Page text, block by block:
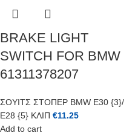
BRAKE LIGHT
SWITCH FOR BMW
61311378207
ΣΟΥΙΤΣ ΣΤΟΠΕΡ BMW E30 {3}/
E28 {5} ΚΛΙΠ €11.25
Add to cart